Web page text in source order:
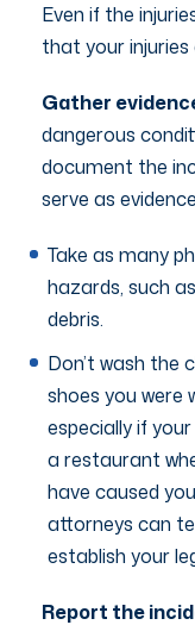
Even if the
that your
Gather
dangerous
document the
serve as
Take as many
hazards, such
debris.
Don’t wash the
shoes you were
especially if
a restaurant
have caused
attorneys can
establish your
Report the